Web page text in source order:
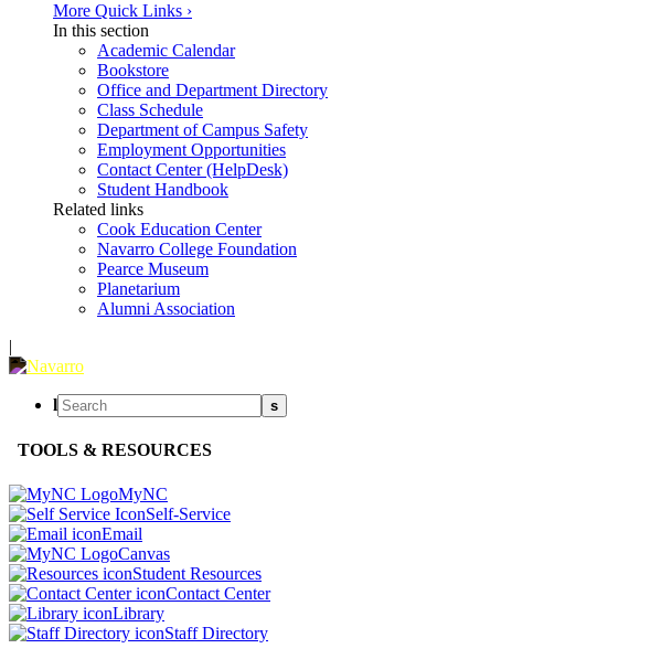
More Quick Links ›
In this section
Academic Calendar
Bookstore
Office and Department Directory
Class Schedule
Department of Campus Safety
Employment Opportunities
Contact Center (HelpDesk)
Student Handbook
Related links
Cook Education Center
Navarro College Foundation
Pearce Museum
Planetarium
Alumni Association
|
l s
TOOLS & RESOURCES
MyNC
Self-Service
Email
Canvas
Student Resources
Contact Center
Library
Staff Directory